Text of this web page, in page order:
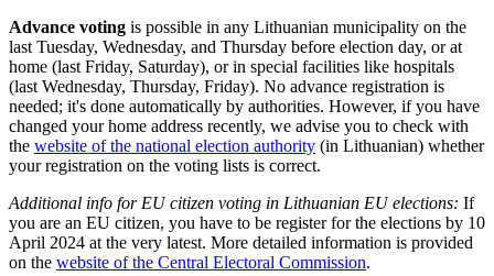
Advance voting is possible in any Lithuanian municipality on the
last Tuesday, Wednesday, and Thursday before election day, or at
home (last Friday, Saturday), or in special facilities like hospitals
(last Wednesday, Thursday, Friday). No advance registration is
needed; it's done automatically by authorities. However, if you have
changed your home address recently, we advise you to check with
the website of the national election authority (in Lithuanian) whether
your registration on the voting lists is correct.
Additional info for EU citizen voting in Lithuanian EU elections: If
you are an EU citizen, you have to be register for the elections by 10
April 2024 at the very latest. More detailed information is provided
on the website of the Central Electoral Commission.